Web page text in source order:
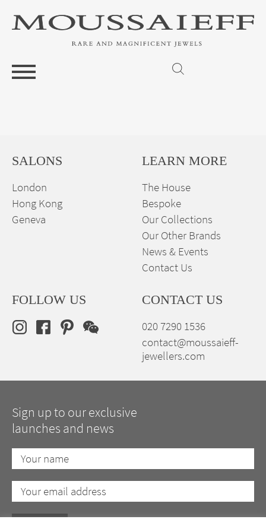
SALONS
London
Hong Kong
Geneva
LEARN MORE
The House
Bespoke
Our Collections
Our Other Brands
News & Events
Contact Us
FOLLOW US CONTACT US
020 7290 1536
contact@moussaieff-
jewellers.com
Sign up to our exclusive
launches and news